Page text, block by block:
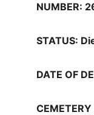
NUMBER:
STATUS:
DATE OF